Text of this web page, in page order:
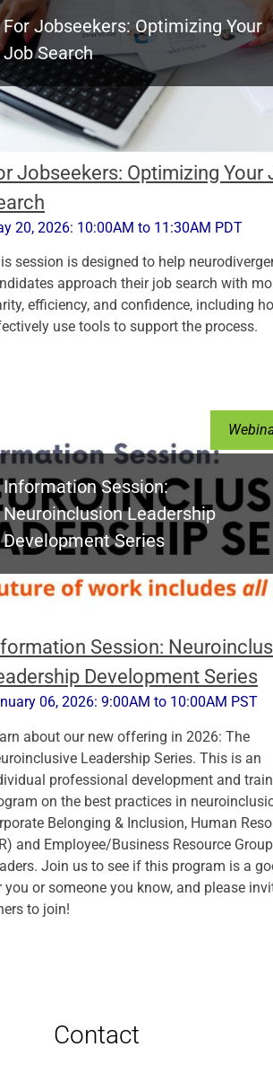
For Jobseekers: Optimizing Your
Job Search
Jobseekers: Optimizing Your
20, 2026: 10:00AM to 11:30AM PDT
session is designed to help
approach their job search with
efficiency, and confidence, including
use tools to support the process.
Information Session:
Neuroinclusion Leadership
Development Series
Session:
Development Series
06, 2026: 9:00AM to 10:00AM PST
about our new offering in 2026: The
Leadership Series. This is an
professional development and
on the best practices in
Belonging & Inclusion, Human
and Employee/Business Resource Group
Join us to see if this program is a
you or someone you know, and please
to join!
Contact